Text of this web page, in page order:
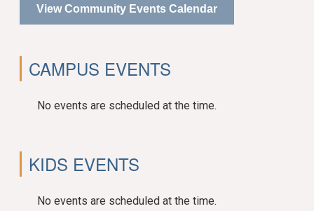
View Community Events Calendar
CAMPUS EVENTS
No events are scheduled at the time.
KIDS EVENTS
No events are scheduled at the time.